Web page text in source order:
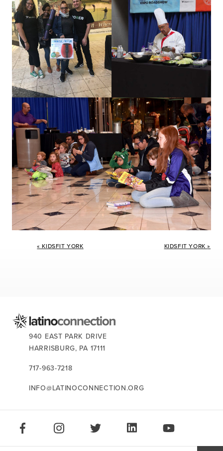
Navigation
« KIDSFIT YORK KIDSFIT YORK»
CONTACT US:
940 EAST PARK DRIVE
HARRISBURG, PA 17111
717-963-7218
INFO@LATINOCONNECTION.ORG
STAY CONNECTED:
LIKE US ON FACEBOOK
FOLLOW US ON INSTAGRAM
FOLLOW US ON TWITTER
CONNECT ON LINKEDIN
PLAY OUR